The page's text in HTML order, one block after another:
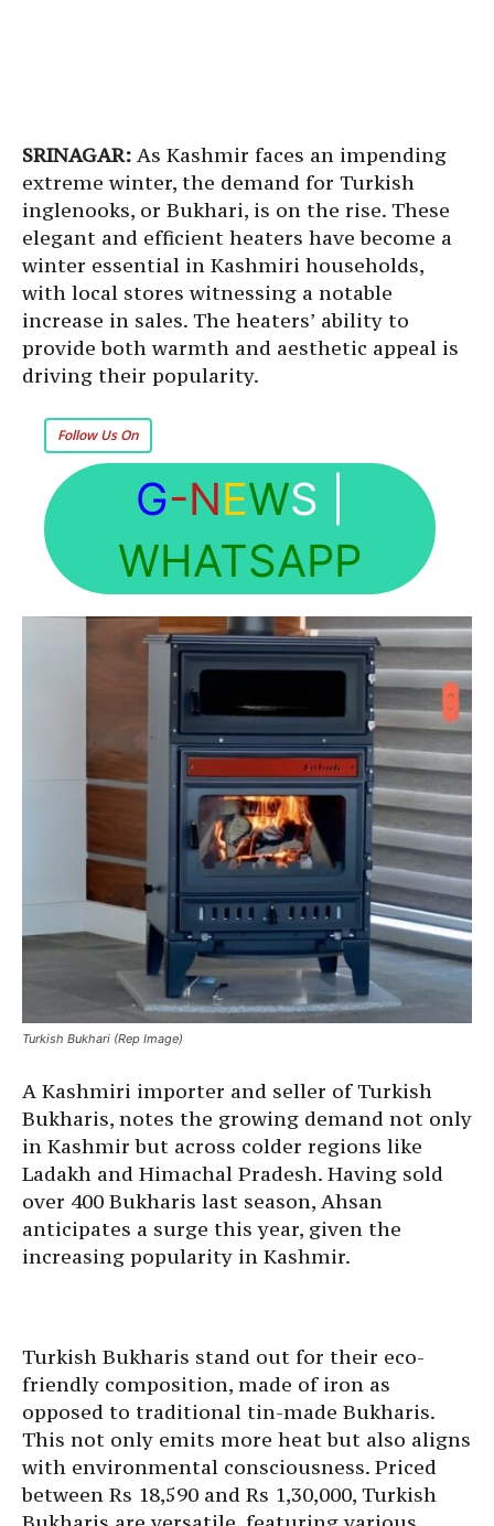
SRINAGAR: As Kashmir faces an impending
extreme winter, the demand for Turkish
inglenooks, or Bukhari, is on the rise. These
elegant and efficient heaters have become a
winter essential in Kashmiri households,
with local stores witnessing a notable
increase in sales. The heaters’ ability to
provide both warmth and aesthetic appeal is
driving their popularity.
Follow Us On
G-NEWS
WHATSAPP
Turkish Bukhari (Rep Image)
A Kashmiri importer and seller of Turkish
Bukharis, notes the growing demand not only
in Kashmir but across colder regions like
Ladakh and Himachal Pradesh. Having sold
over 400 Bukharis last season, Ahsan
anticipates a surge this year, given the
increasing popularity in Kashmir.
Turkish Bukharis stand out for their eco-
friendly composition, made of iron as
opposed to traditional tin-made Bukharis.
This not only emits more heat but also aligns
with environmental consciousness. Priced
between Rs 18,590 and Rs 1,30,000, Turkish